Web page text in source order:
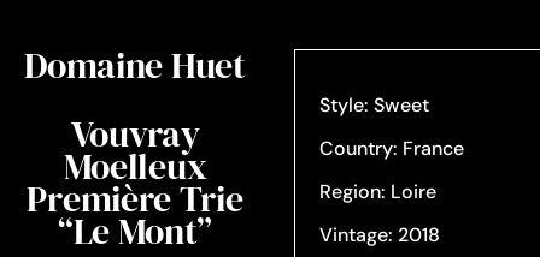
Domaine Huet
Vouvray
Moelleux
Première Trie
“Le Mont”
Style: Sweet
Country: France
Region: Loire
Vintage: 2018